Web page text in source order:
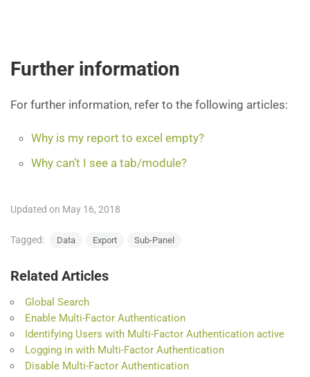
Further information
For further information, refer to the following articles:
Why is my report to excel empty?
Why can’t I see a tab/module?
Updated on May 16, 2018
Tagged: Data Export Sub-Panel
Related Articles
Global Search
Enable Multi-Factor Authentication
Identifying Users with Multi-Factor Authentication active
Logging in with Multi-Factor Authentication
Disable Multi-Factor Authentication